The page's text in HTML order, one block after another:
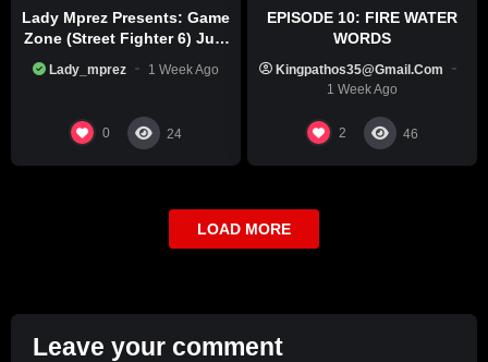
Lady Mprez Presents: Game
Zone (Street Fighter 6) July
Lady_mprez 1 Week Ago
0 24
EPISODE 10: FIRE WATER
WORDS
Kingpathos35@gmail.com
1 Week Ago
2 46
LOAD MORE
Leave your comment